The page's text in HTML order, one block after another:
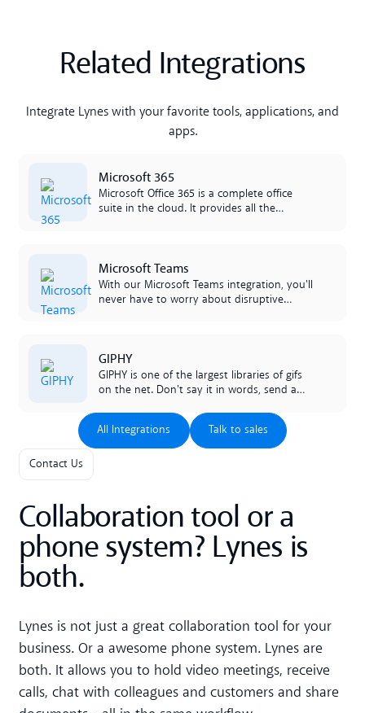
Related Integrations
Integrate Lynes with your favorite tools, applications, and
apps.
Microsoft 365
Microsoft Office 365 is a complete office
suite in the cloud. It provides all the
da lavorare per il proprietà.
Microsoft Teams
With our Microsoft Teams integration, you'll
never have to worry about disruptive
presents it in the app. Por cura, todo é
mantenido automáticamente, o única que
necesito é activa es activar.
GIPHY
GIPHY is one of the largest libraries of gifs
on the net. Don't say it in words, send a
All Integrations
All Integrations Talk to sales
Talk to sales
Contact Us
Collaboration tool or a
phone system? Lynes is
both.
Lynes is not just a great collaboration tool for your
business. Or a awesome phone system. Lynes are
both. It allows you to hold video meetings, receive
calls, chat with colleagues and customers and share